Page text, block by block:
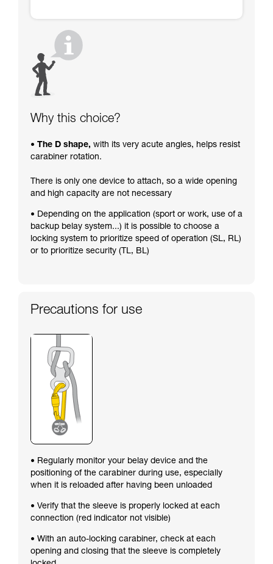
Why this choice?
• The D shape, with its very acute angles, helps resist
carabiner rotation.
There is only one device to attach, so a wide opening
and high capacity are not necessary
• Depending on the application (sport or work, use of a
backup belay system...) it is possible to choose a
locking system to prioritize speed of operation (SL, RL)
or to prioritize security (TL, BL)
Precautions for use
• Regularly monitor your belay device and the
positioning of the carabiner during use, especially
when it is reloaded after having been unloaded
• Verify that the sleeve is properly locked at each
connection (red indicator not visible)
• With an auto-locking carabiner, check at each
opening and closing that the sleeve is completely